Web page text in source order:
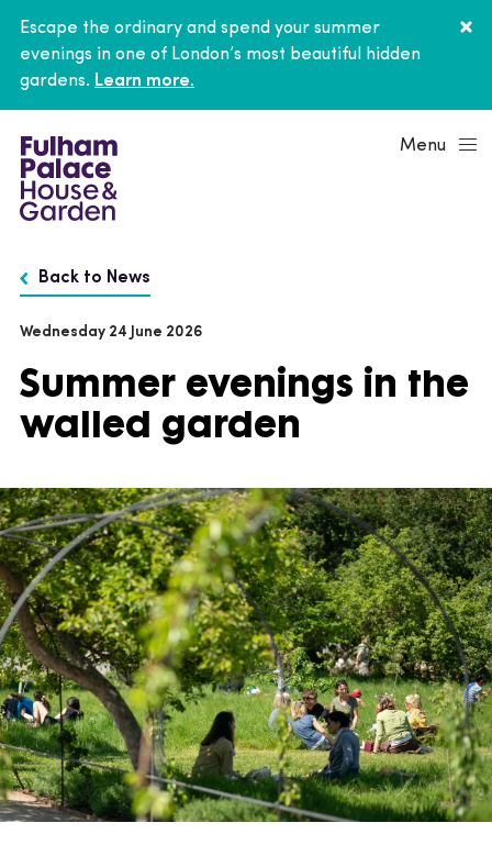
Escape the ordinary and spend your summer
evenings in one of London’s most beautiful hidden
gardens. Learn more.
Menu
Back to News
Summer evenings in the
walled garden
Wednesday 24 June 2026